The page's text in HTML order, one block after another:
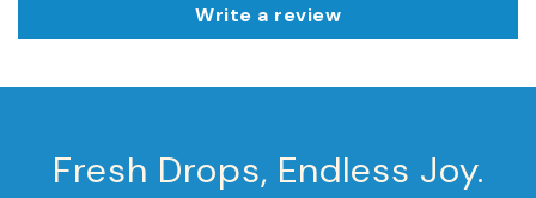
Write a review
Fresh Drops, Endless Joy.